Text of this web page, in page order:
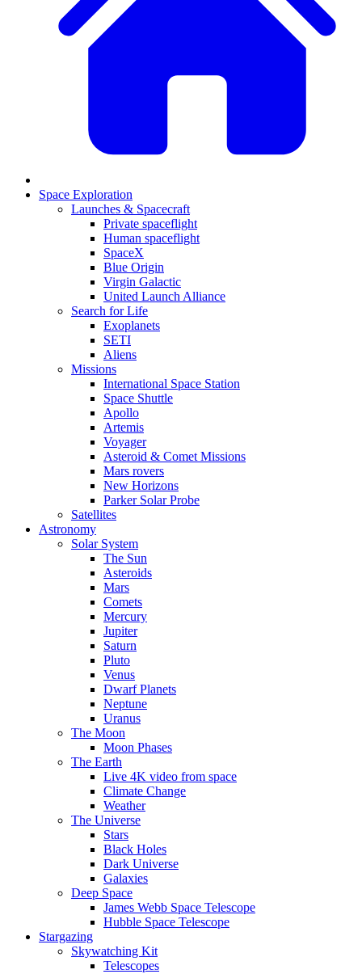
Space Exploration
Launches & Spacecraft
Private spaceflight
Human spaceflight
SpaceX
Blue Origin
Virgin Galactic
United Launch Alliance
Search for Life
Exoplanets
SETI
Aliens
Missions
International Space Station
Space Shuttle
Apollo
Artemis
Voyager
Asteroid & Comet Missions
Mars rovers
New Horizons
Parker Solar Probe
Satellites
Astronomy
Solar System
The Sun
Asteroids
Mars
Comets
Mercury
Jupiter
Saturn
Pluto
Venus
Dwarf Planets
Neptune
Uranus
The Moon
Moon Phases
The Earth
Live 4K video from space
Climate Change
Weather
The Universe
Stars
Black Holes
Dark Universe
Galaxies
Deep Space
James Webb Space Telescope
Hubble Space Telescope
Stargazing
Skywatching Kit
Telescopes